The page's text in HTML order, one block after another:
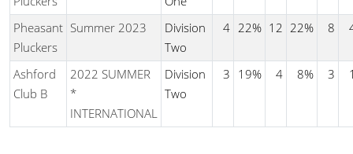
Pheasant
Pluckers
Summer 2023
Division
Two
4 22% 12 22% 8
Ashford
Club B
2022 SUMMER
*
INTERNATIONAL
Division
Two
3 19% 4 8% 3